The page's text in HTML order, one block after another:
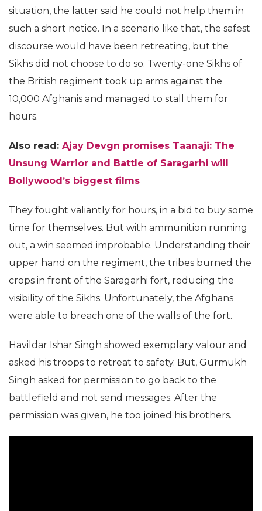
situation, the latter said he could not help them in
such a short notice. In a scenario like that, the safest
discourse would have been retreating, but the
Sikhs did not choose to do so. Twenty-one Sikhs of
the British regiment took up arms against the
10,000 Afghanis and managed to stall them for
hours.
Also read: Ajay Devgn promises Taanaji: The
Unsung Warrior and Battle of Saragarhi will
Bollywood’s biggest films
They fought valiantly for hours, in a bid to buy some
time for themselves. But with ammunition running
out, a win seemed improbable. Understanding their
upper hand on the regiment, the tribes burned the
crops in front of the Saragarhi fort, reducing the
visibility of the Sikhs. Unfortunately, the Afghans
were able to breach one of the walls of the fort.
Havildar Ishar Singh showed exemplary valour and
asked his troops to retreat to safety. But, Gurmukh
Singh asked for permission to go back to the
battlefield and not send messages. After the
permission was given, he too joined his brothers.